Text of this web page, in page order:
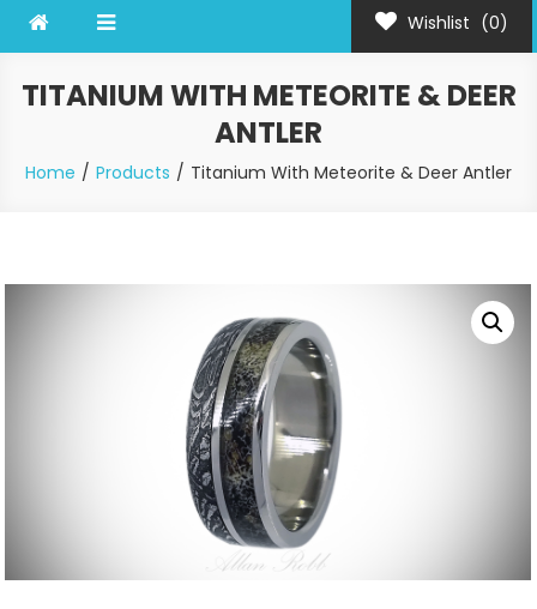
Wishlist (0)
TITANIUM WITH METEORITE & DEER
ANTLER
Home Products Titanium With Meteorite & Deer Antler